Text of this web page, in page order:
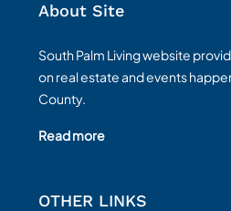
About Site
South Palm Living website
on real estate and events
County.
Read more
OTHER LINKS